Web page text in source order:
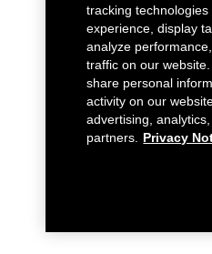
tracking
experience, display
analyze
traffic on our
share personal
activity on our
advertising,
partners.
Privacy